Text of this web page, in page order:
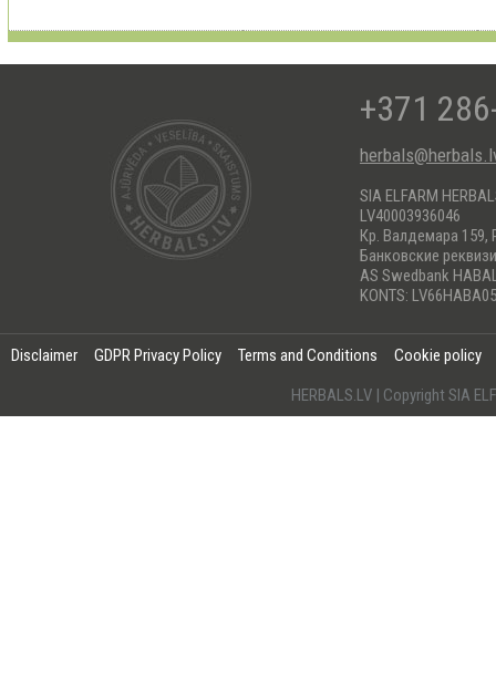
+371
SIA ELFARM
LV40003936046
Кр. Валдемара 159,
Банковские
AS Swedbank
KONTS:
Disclaimer GDPR Privacy Policy Terms and Conditions
Cookie policy
HERBALS.LV | Copyright SIA